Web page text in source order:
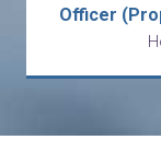
Officer